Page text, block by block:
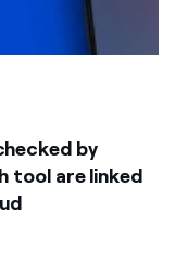
by
tool are linked